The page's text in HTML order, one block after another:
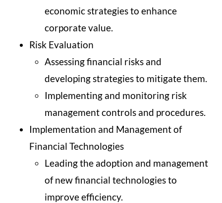
economic strategies to enhance
corporate value.
Risk Evaluation
Assessing financial risks and
developing strategies to mitigate them.
Implementing and monitoring risk
management controls and procedures.
Implementation and Management of
Financial Technologies
Leading the adoption and management
of new financial technologies to
improve efficiency.